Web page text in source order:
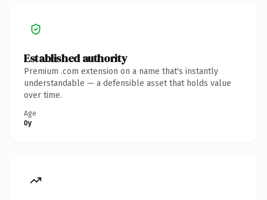
Established authority
Premium .com extension on a name that's instantly
understandable — a defensible asset that holds value
over time.
Age
0y